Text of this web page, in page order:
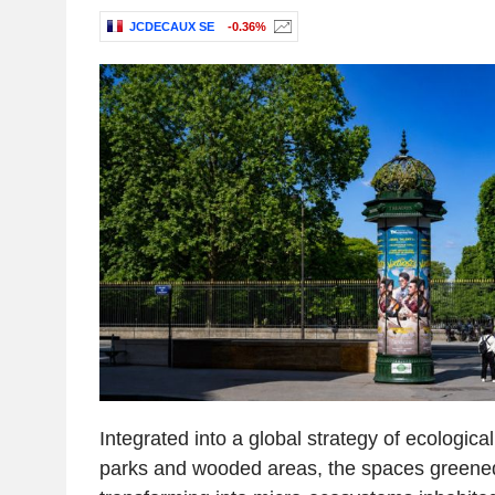
JCDECAUX SE -0.36%
Integrated into a global strategy of
parks and wooded areas, the spaces